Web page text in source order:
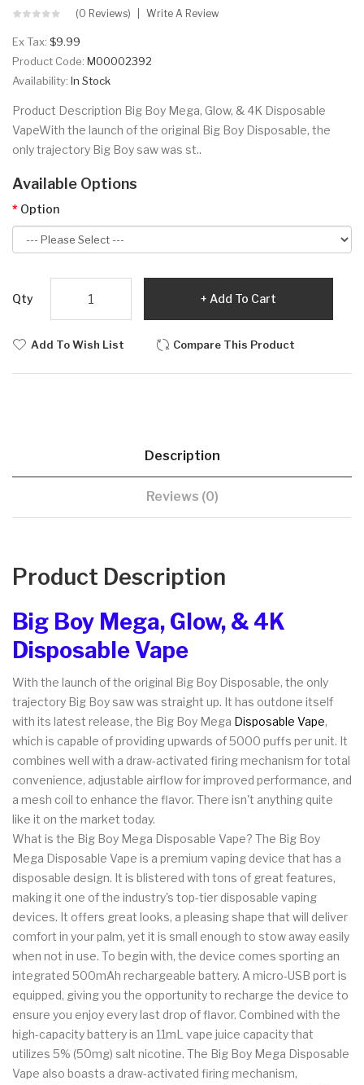
(0 Reviews) Write A Review
Ex Tax: $9.99
Product Code: M00002392
Availability: In Stock
Product Description Big Boy Mega, Glow, & 4K Disposable
VapeWith the launch of the original Big Boy Disposable, the
only trajectory Big Boy saw was st..
Available Options
Option
Qty Add To Cart
Add To Wish List Compare This Product
Description
Reviews (0)
Product Description
Big Boy Mega, Glow, & 4K
Disposable Vape
With the launch of the original Big Boy Disposable, the only
trajectory Big Boy saw was straight up. It has outdone itself
with its latest release, the Big Boy Mega Disposable Vape,
which is capable of providing upwards of 5000 puffs per unit. It
combines well with a draw-activated firing mechanism for total
convenience, adjustable airflow for improved performance, and
a mesh coil to enhance the flavor. There isn't anything quite
like it on the market today.
What is the Big Boy Mega Disposable Vape? The Big Boy
Mega Disposable Vape is a premium vaping device that has a
disposable design. It is blistered with tons of great features,
making it one of the industry's top-tier disposable vaping
devices. It offers great looks, a pleasing shape that will deliver
comfort in your palm, yet it is small enough to stow away easily
when not in use. To begin with, the device comes sporting an
integrated 500mAh rechargeable battery. A micro-USB port is
equipped, giving you the opportunity to recharge the device to
ensure you enjoy every last drop of flavor. Combined with the
high-capacity battery is an 11mL vape juice capacity that
utilizes 5% (50mg) salt nicotine. The Big Boy Mega Disposable
Vape also boasts a draw-activated firing mechanism,